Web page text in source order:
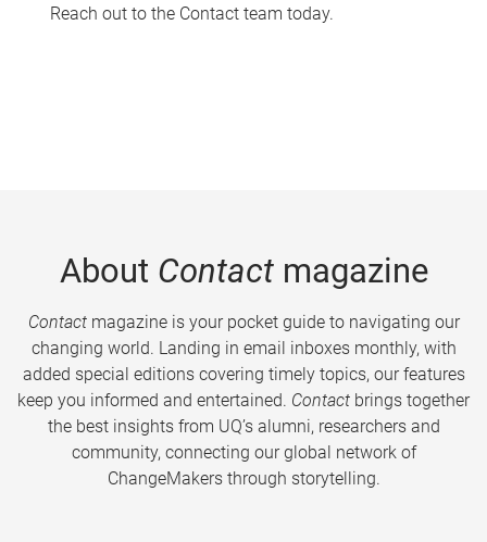
Reach out to the Contact team today.
About Contactmagazine
Contactmagazine is your pocket guide to navigating our
changing world. Landing in email inboxes monthly, with
added special editions covering timely topics, our features
keep you informed and entertained. Contact brings together
the best insights from UQ’s alumni, researchers and
community, connecting our global network of
ChangeMakers through storytelling.